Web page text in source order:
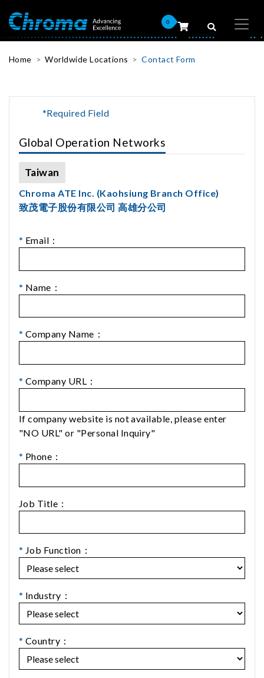
0
Home Worldwide Locations Contact Form
*Required Field
Global Operation Networks
Taiwan
Chroma ATE Inc. (Kaohsiung Branch Office)
致茂電子股份有限公司 高雄分公司
* Email：
* Name：
* Company Name：
* Company URL：
If company website is not available, please enter
"NO URL" or "Personal Inquiry"
* Phone：
Job Title：
* Job Function：
* Industry：
* Country：